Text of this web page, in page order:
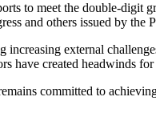
to meet the double-
and others issued by the
increasing external
have created headwinds
committed to